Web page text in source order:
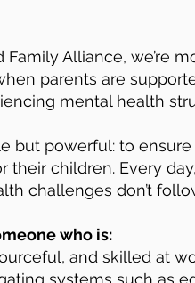
Family Alliance, we’re
parents are
mental health
but powerful: to
their children. Every
challenges don’t
who is:
and skilled at
systems such as